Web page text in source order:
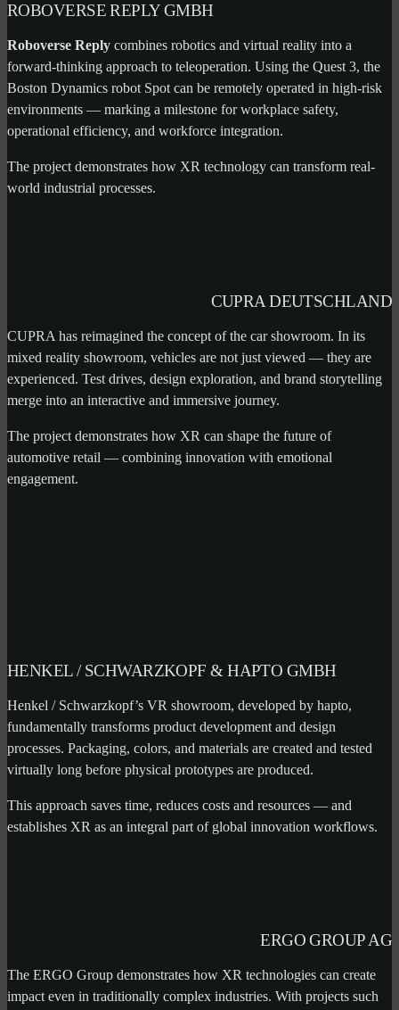
ROBOVERSE REPLY GMBH
Roboverse Reply combines robotics and virtual reality into a
forward-thinking approach to teleoperation. Using the Quest 3, the
Boston Dynamics robot Spot can be remotely operated in high-risk
environments — marking a milestone for workplace safety,
operational efficiency, and workforce integration.
The project demonstrates how XR technology can transform real-
world industrial processes.
CUPRA DEUTSCHLAND
CUPRA has reimagined the concept of the car showroom. In its
mixed reality showroom, vehicles are not just viewed — they are
experienced. Test drives, design exploration, and brand storytelling
merge into an interactive and immersive journey.
The project demonstrates how XR can shape the future of
automotive retail — combining innovation with emotional
engagement.
HENKEL / SCHWARZKOPF & HAPTO GMBH
Henkel / Schwarzkopf’s VR showroom, developed by hapto,
fundamentally transforms product development and design
processes. Packaging, colors, and materials are created and tested
virtually long before physical prototypes are produced.
This approach saves time, reduces costs and resources — and
establishes XR as an integral part of global innovation workflows.
ERGO GROUP AG
The ERGO Group demonstrates how XR technologies can create
impact even in traditionally complex industries. With projects such